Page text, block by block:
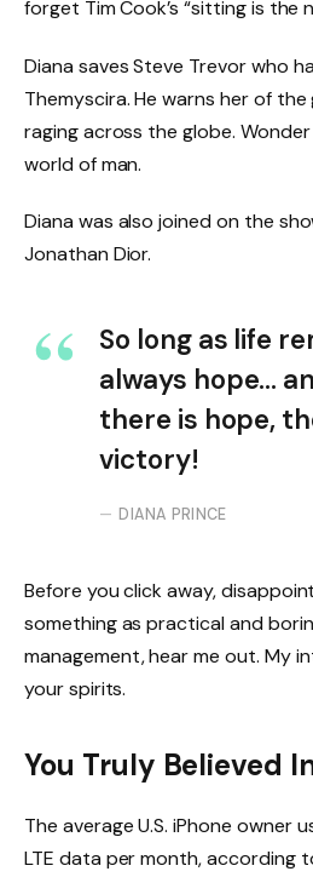
forget Tim Cook’s “sitting is the
Diana saves Steve Trevor who
Themyscira. He warns her of the
raging across the globe.
world of man.
Diana was also joined on the
Jonathan Dior.
So long as life
always hope…
there is hope,
victory!
DIANA PRINCE
Before you click away,
something as practical and
management, hear me out. My
your spirits.
You Truly Believed
The average U.S. iPhone owner
LTE data per month, according